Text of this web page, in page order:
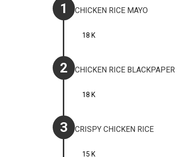
1 CHICKEN RICE MAYO
18 K
2 CHICKEN RICE BLACKPAPER
18 K
3 CRISPY CHICKEN RICE
15 K